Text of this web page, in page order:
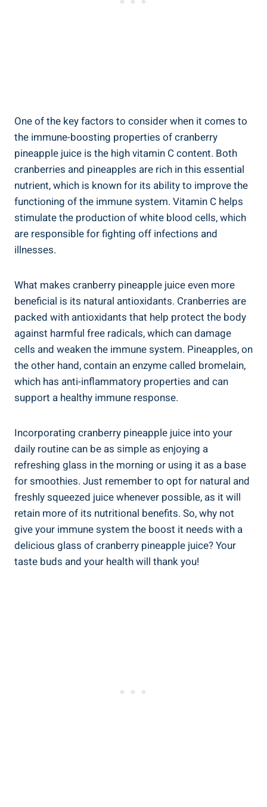
One‌ of the key​ factors ⁣to consider when it ‌comes to
‍the ​immune-boosting properties of cranberry
pineapple juice is the high vitamin C content. ⁤Both
cranberries and ⁣pineapples are rich in this essential⁣
nutrient,​ which is known for its ability to improve the
⁤functioning ⁣of the ‍immune ⁣system. ‍Vitamin C helps
‍stimulate​ the production⁢ of ⁣white blood cells,⁤ which
are responsible for fighting⁢ off ⁢infections‍ and
illnesses.
What makes cranberry pineapple juice even more
beneficial is its⁢ natural⁣ antioxidants. Cranberries ‌are
packed ‌with antioxidants that‍ help protect the body
against harmful free radicals, ​which can damage
⁣cells ⁤and weaken the​ immune system.⁤ Pineapples, on
the other‍ hand,⁤ contain an‍ enzyme called bromelain,‍
which has anti-inflammatory properties and can
support⁤ a healthy immune response.
Incorporating cranberry pineapple juice‍ into your
⁤daily routine​ can be as simple as enjoying a
‌refreshing glass in the‍ morning⁤ or⁢ using it ⁤as a base
for smoothies. Just‌ remember to opt​ for ⁢natural and
freshly squeezed juice whenever⁤ possible, as it will
retain more of its nutritional‌ benefits. So, why not
give your‌ immune system the boost ⁣it needs with a‌
delicious ​glass⁤ of cranberry pineapple juice? Your
taste buds and‍ your health ‍will⁤ thank you!